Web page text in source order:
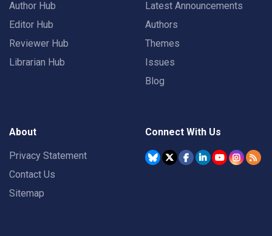
Author Hub
Editor Hub
Reviewer Hub
Librarian Hub
Latest Announcements
Authors
Themes
Issues
Blog
About
Privacy Statement
Contact Us
Sitemap
Connect With Us